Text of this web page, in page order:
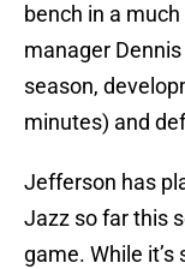
bench in a
manager
season,
minutes) and
Jefferson has
Jazz so far this
game. While